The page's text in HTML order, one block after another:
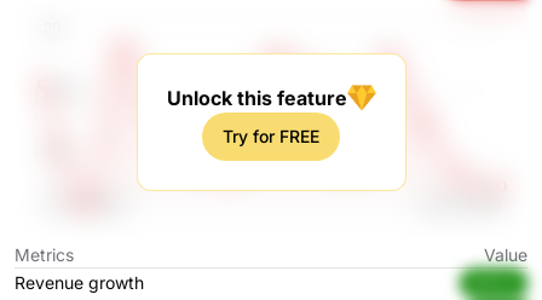
Unlock this feature
Try for FREE
Metrics
Value
Revenue growth
M25n4